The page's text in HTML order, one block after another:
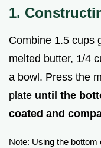
1.
Combine 1.5 cups
melted butter, 1/4
a bowl. Press the
plate until the
coated and
Note: Using the